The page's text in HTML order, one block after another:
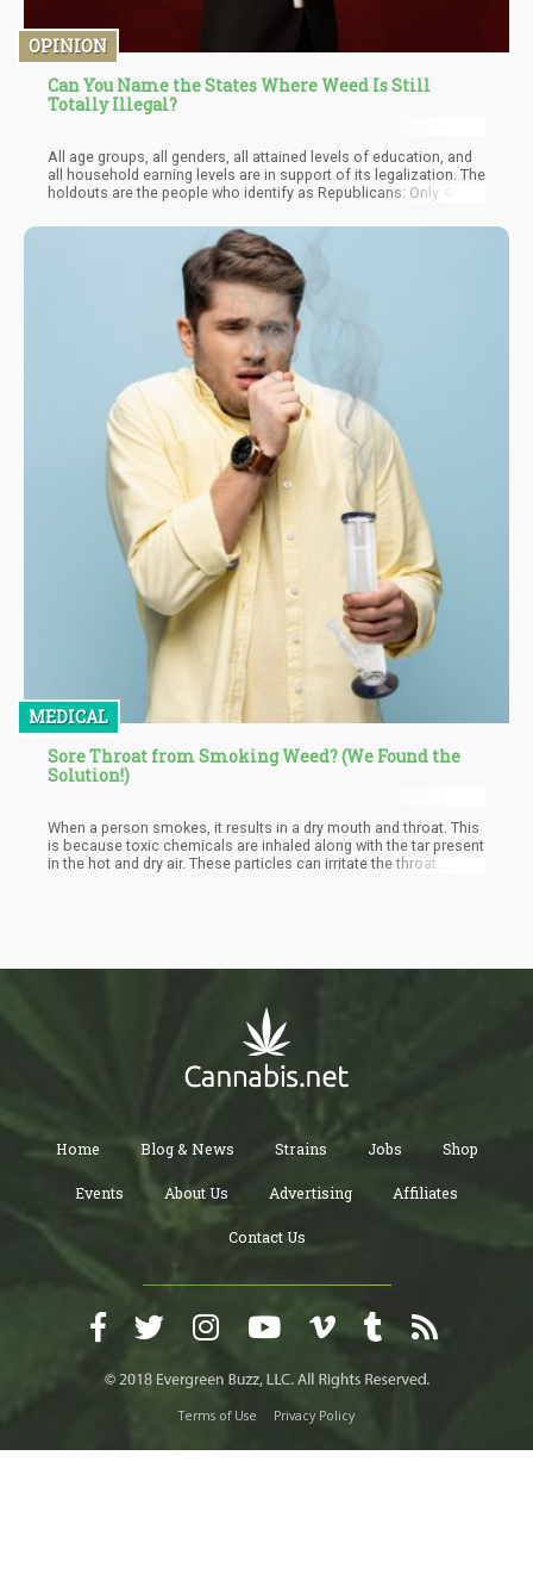
OPINION
Can You Name the States Where Weed Is Still
Totally Illegal?
All age groups, all genders, all attained levels of education, and
all household earning levels are in support of its legalization. The
holdouts are the people who identify as Republicans: Only 48%
to 83 percent of Democrats and 72 percent of independents.
These states are all presently governed by Republicans or have
frequently tilted towards that direction in previous elections.
MEDICAL
Sore Throat from Smoking Weed? (We Found the
Solution!)
When a person smokes, it results in a dry mouth and throat. This
is because toxic chemicals are inhaled along with the tar present
in the hot and dry air. These particles can irritate the throat.
Home Blog & News Strains Jobs Shop
Events About Us Advertising Affiliates
Contact Us
Terms of Use Privacy Policy